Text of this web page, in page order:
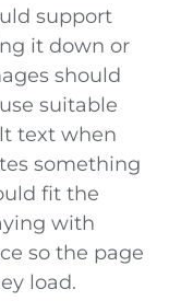
support
it down or
should
suitable
text when
something
fit the
with
so the page
load.